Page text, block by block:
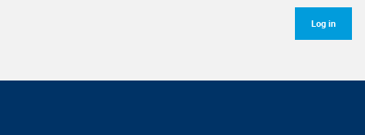
Log in